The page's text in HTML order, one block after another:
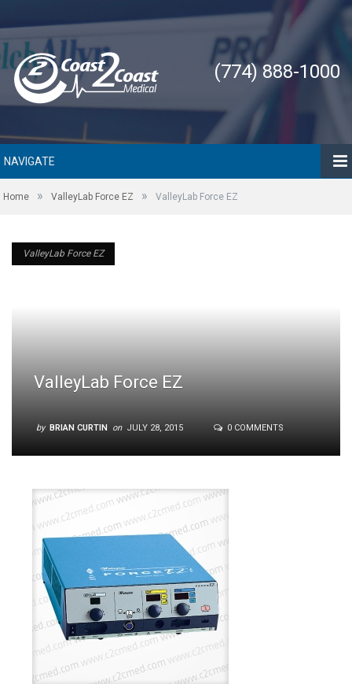
(774) 888-1000
NAVIGATE
Home » ValleyLab Force EZ » ValleyLab Force EZ
ValleyLab Force EZ
ValleyLab Force EZ
by BRIAN CURTIN on JULY 28, 2015 0 COMMENTS
ValleyLab Force EZ